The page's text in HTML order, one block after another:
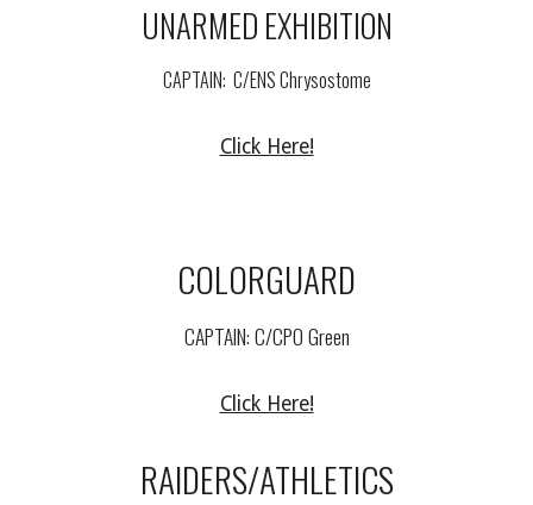
UNARMED EXHIBITION
CAPTAIN: C/ENS Chrysostome
Click Here!
COLORGUARD
CAPTAIN: C/CPO Green
Click Here!
RAIDERS/ATHLETICS